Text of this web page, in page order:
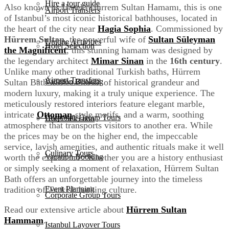
Hire a tour guide
Unique Activities
Airport Transfers
Hotel Selection
Vacation Booking
Corporate Group Tours
Airport Transfers
Hotel Selection
Vacation Booking
Corporate Group Tours
Culinary Tours
Event Planning
Istanbul Layover Tours
Also known as Haseki Hürrem Sultan Hamamı, this is one
of Istanbul’s most iconic historical bathhouses, located in
the heart of the city near Hagia Sophia. Commissioned by
Hürrem Sultan, the powerful wife of Sultan Süleyman
the Magnificent, this stunning hamam was designed by
the legendary architect Mimar Sinan in the 16th century.
Unlike many other traditional Turkish baths, Hürrem
Sultan Bath offers a blend of historical grandeur and
modern luxury, making it a truly unique experience. The
meticulously restored interiors feature elegant marble,
intricateOttoman-style motifs, and a warm, soothing
atmosphere that transports visitors to another era. While
the prices may be on the higher end, the impeccable
service, lavish amenities, and authentic rituals make it well
worth the experience. Whether you are a history enthusiast
or simply seeking a moment of relaxation, Hürrem Sultan
Bath offers an unforgettable journey into the timeless
tradition of Turkish bathing culture.
Read our extensive article about Hürrem Sultan
Hammam.